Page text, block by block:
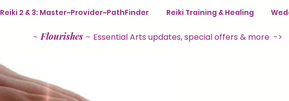
Reiki 2 & 3: Master~Provider~PathFinder Reiki Training & Healing
~Flourishes ~ Essential Arts updates, special offers & more ->